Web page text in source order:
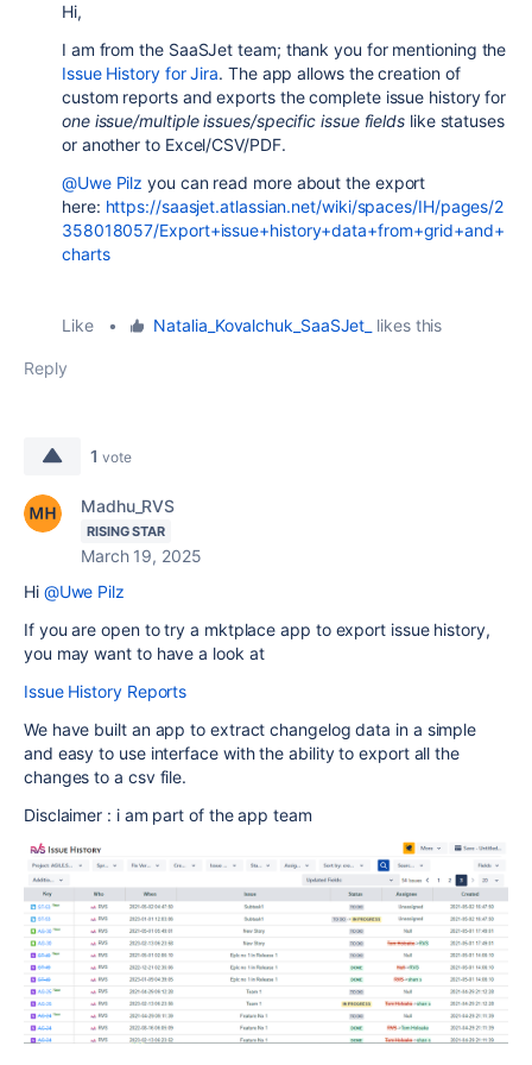
Hi,
I am from the SaaSJet team; thank you for mentioning the
Issue History for Jira. The app allows the creation of
custom reports and exports the complete issue history for
one issue/multiple issues/specific issue fields like statuses
or another to Excel/CSV/PDF.
@Uwe Pilz you can read more about the export
here: https://saasjet.atlassian.net/wiki/spaces/IH/pages/2
358018057/Export+issue+history+data+from+grid+and+
charts
Like • Natalia_Kovalchuk_SaaSJet_ likes this
Reply
1 vote
Madhu_RVS
RISING STAR
March 19, 2025
Hi @Uwe Pilz
If you are open to try a mktplace app to export issue history,
you may want to have a look at
Issue History Reports
We have built an app to extract changelog data in a simple
and easy to use interface with the ability to export all the
changes to a csv file.
Disclaimer : i am part of the app team